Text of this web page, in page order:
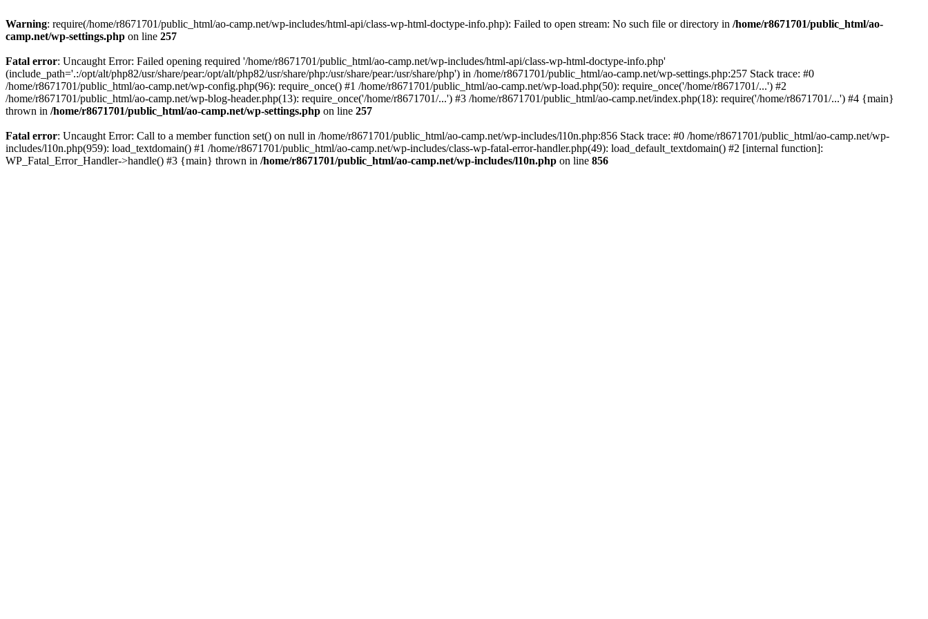
Warning: require(/home/r8671701/public_html/ao-camp.net/wp-includes/html-api/class-wp-html-doctype-info.php): Failed to open stream: No such file or directory in /home/r8671701/public_html/ao-
camp.net/wp-settings.php on line 257
Fatal error: Uncaught Error: Failed opening required '/home/r8671701/public_html/ao-camp.net/wp-includes/html-api/class-wp-html-doctype-info.php'
(include_path='.:/opt/alt/php82/usr/share/pear:/opt/alt/php82/usr/share/php:/usr/share/pear:/usr/share/php') in /home/r8671701/public_html/ao-camp.net/wp-settings.php:257 Stack trace: #0
/home/r8671701/public_html/ao-camp.net/wp-config.php(96): require_once() #1 /home/r8671701/public_html/ao-camp.net/wp-load.php(50): require_once('/home/r8671701/...') #2
/home/r8671701/public_html/ao-camp.net/wp-blog-header.php(13): require_once('/home/r8671701/...') #3 /home/r8671701/public_html/ao-camp.net/index.php(18): require('/home/r8671701/...') #4 {main}
thrown in /home/r8671701/public_html/ao-camp.net/wp-settings.php on line 257
Fatal error: Uncaught Error: Call to a member function set() on null in /home/r8671701/public_html/ao-camp.net/wp-includes/l10n.php:856 Stack trace: #0 /home/r8671701/public_html/ao-camp.net/wp-
includes/l10n.php(959): load_textdomain() #1 /home/r8671701/public_html/ao-camp.net/wp-includes/class-wp-fatal-error-handler.php(49): load_default_textdomain() #2 [internal function]:
WP_Fatal_Error_Handler->handle() #3 {main} thrown in /home/r8671701/public_html/ao-camp.net/wp-includes/l10n.php on line 856